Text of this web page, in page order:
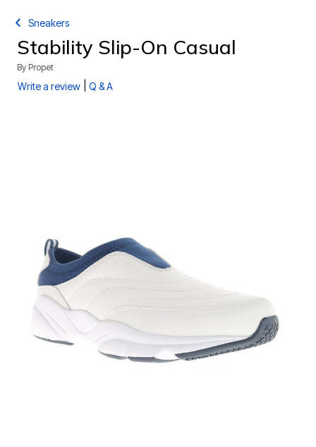
Sneakers
Stability Slip-On Casual
By Propet
Write a review Q & A